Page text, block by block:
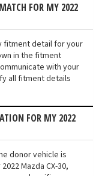
FOR MY 2022
fitment detail for your
in the fitment
with your
all fitment details
FOR MY 2022
donor vehicle is
Mazda CX-30,